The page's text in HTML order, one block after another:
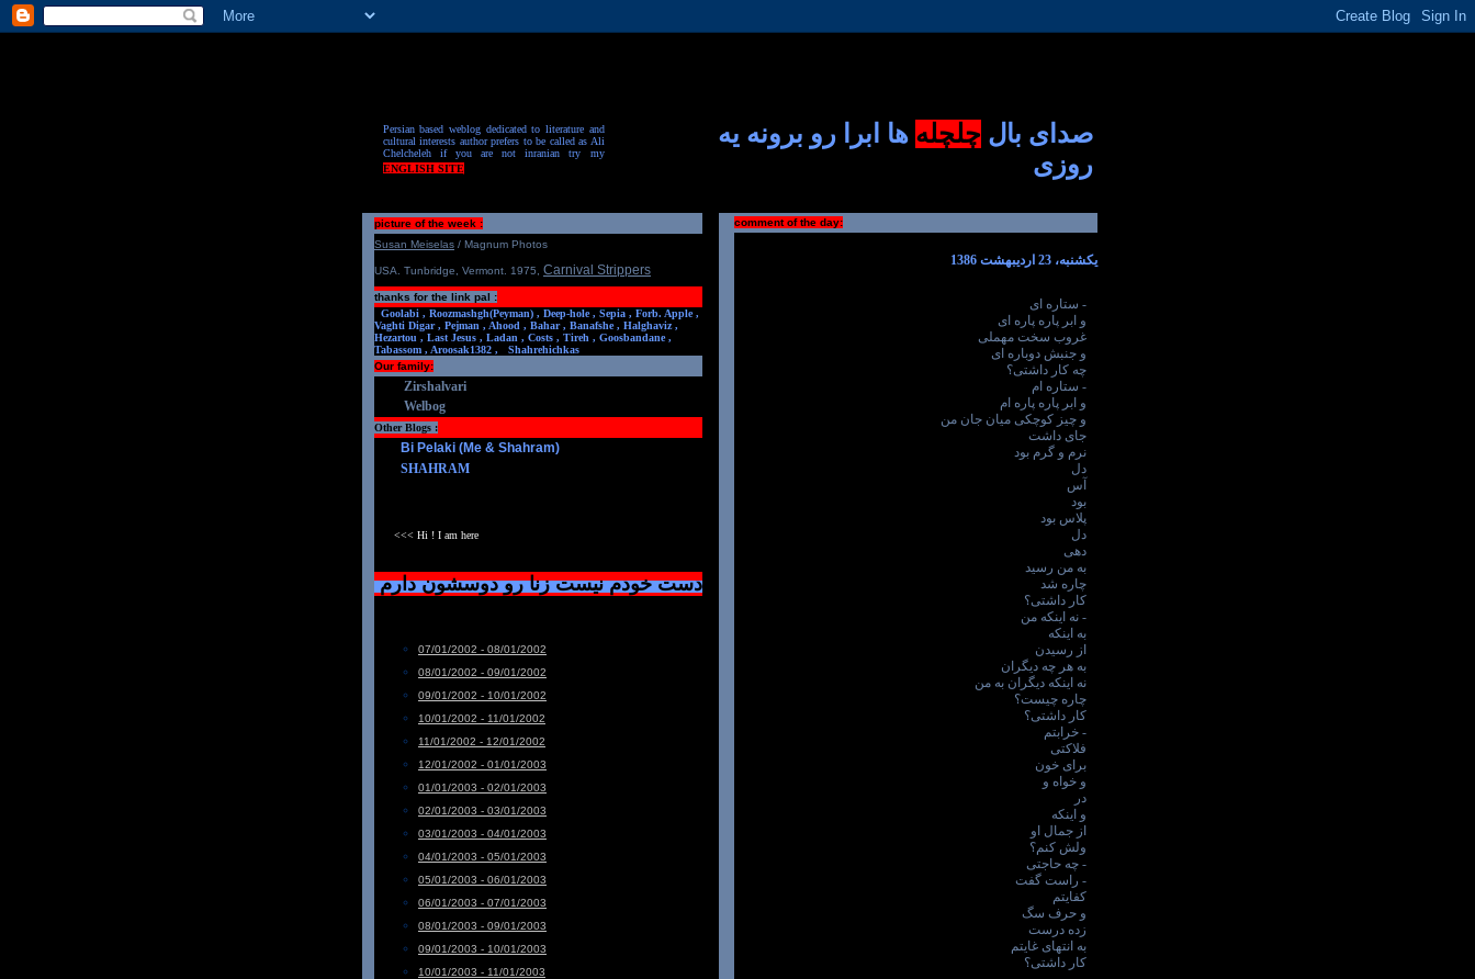
Persian based weblog dedicated to literature and
cultural interests author prefers to be called as Ali
Chelcheleh if you are not inranian try my
ENGLISH SITE
صدای بال چلچله ها ابرا رو برونه یه
روزی
comment of the day:
یکشنبه، 23 اردیبهشت 1386
- ستاره ای
و ابر پاره پاره ای
غروب سخت مهملی
و جنبش دوباره ای
چه کار داشتی؟
- ستاره ام
و ابر پاره پاره ام
و چیز کوچکی میان جان من
جای داشت
نرم و گرم بود
دل
آس
بود
پلاس بود
دل
دهی
به من رسید
چاره شد
کار داشتی؟
- نه اینکه من
به اینکه
از رسیدن
به هر چه دیگران
نه اینکه دیگران به من
چاره چیست؟
کار داشتی؟
- خرابتم
فلاکتی
برای خون
و خواه و
در
و اینکه
از جمال او
ولش کنم؟
- چه حاجتی
- راست گفت
کفایتم
و حرف سگ
زده درست
به انتهای غایتم
کار داشتی؟
picture of the week :
Susan Meiselas / Magnum Photos
USA. Tunbridge, Vermont. 1975 Carnival Strippers
thanks for the link pal :
Goolabi , Roozmashgh(Peyman) , Deep-hole , Sepia , Forb. Apple ,
Vaghti Digar , Pejman , Ahood , Bahar , Banafshe , Halghaviz ,
Hezartou , Last Jesus , Ladan , Costs , Tireh , Goosbandane ,
Tabassom , Aroosak1382 ,
Shahrehichkas
Our family:
Zirshalvari
Welbog
Other Blogs :
Bi Pelaki (Me & Shahram)
SHAHRAM
<<< Hi ! I am here
دست خودم نیست زنا رو دوسشون دارم
07/01/2002 - 08/01/2002
08/01/2002 - 09/01/2002
09/01/2002 - 10/01/2002
10/01/2002 - 11/01/2002
11/01/2002 - 12/01/2002
12/01/2002 - 01/01/2003
01/01/2003 - 02/01/2003
02/01/2003 - 03/01/2003
03/01/2003 - 04/01/2003
04/01/2003 - 05/01/2003
05/01/2003 - 06/01/2003
06/01/2003 - 07/01/2003
08/01/2003 - 09/01/2003
09/01/2003 - 10/01/2003
10/01/2003 - 11/01/2003